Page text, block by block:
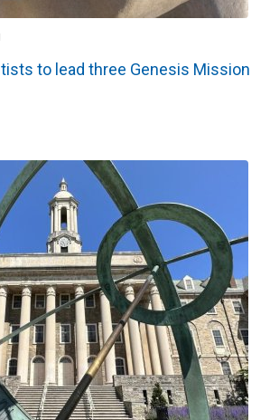
to lead three Genesis Mission